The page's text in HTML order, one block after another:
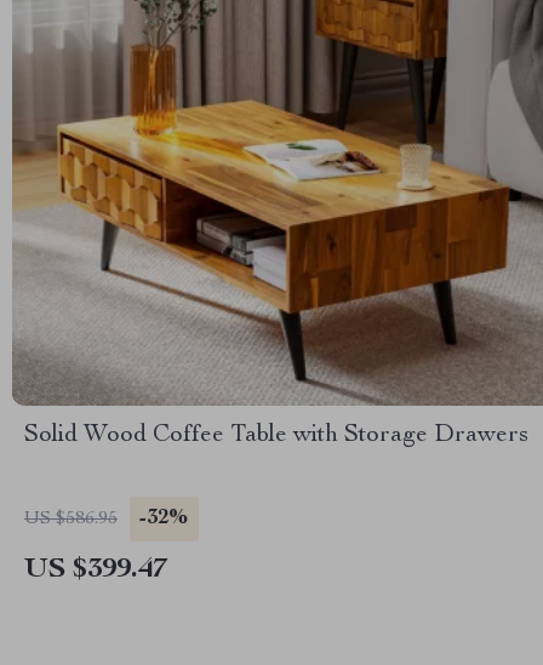
Solid Wood Coffee Table with Storage Drawers
US $586.95 -32%
US $399.47